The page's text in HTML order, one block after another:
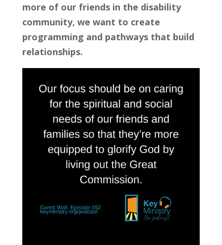
more of our friends in the disability
community, we want to create
programming and pathways that build
relationships.